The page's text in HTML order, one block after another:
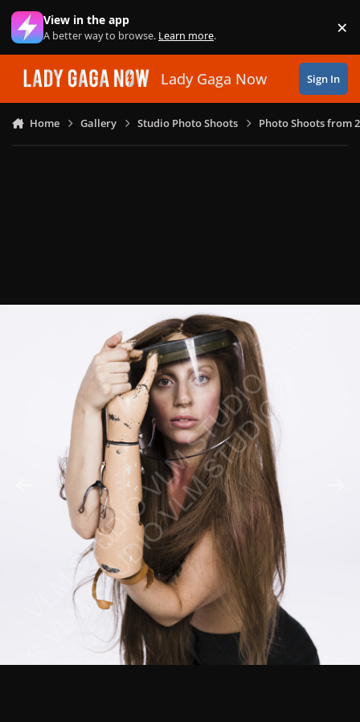
Skip to content
View in the app
A better way to browse. Learn more. ×
Lady Gaga Now Sign In
Home Gallery Studio Photo Shoots Photo Shoots from